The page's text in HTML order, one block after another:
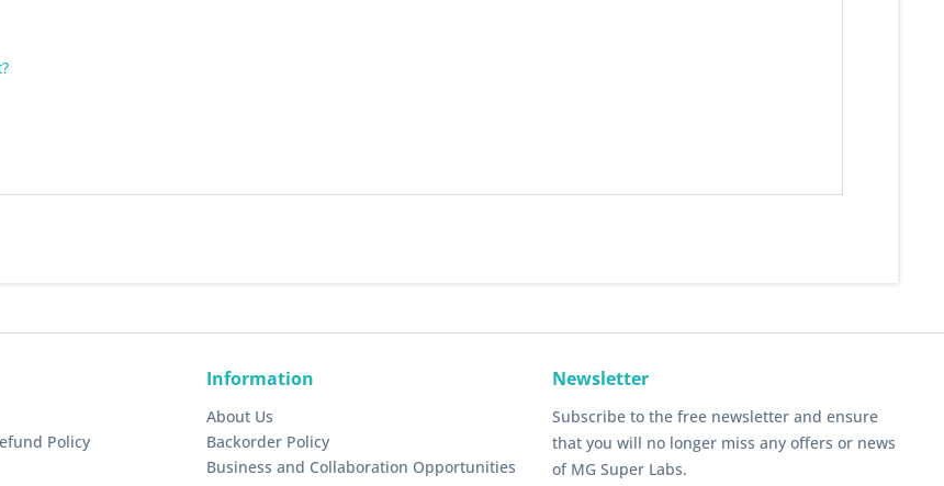
Policy
Information
About Us
Backorder Policy
Business and Collaboration Opportunities
Newsletter
Subscribe to the free newsletter and ensure
that you will no longer miss any offers or news
of MG Super Labs.